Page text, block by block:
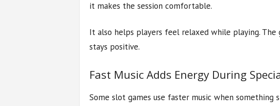
it makes the session comfortable.
It also helps players feel relaxed while playing.
stays positive.
Fast Music Adds Energy During
Some slot games use faster music when something